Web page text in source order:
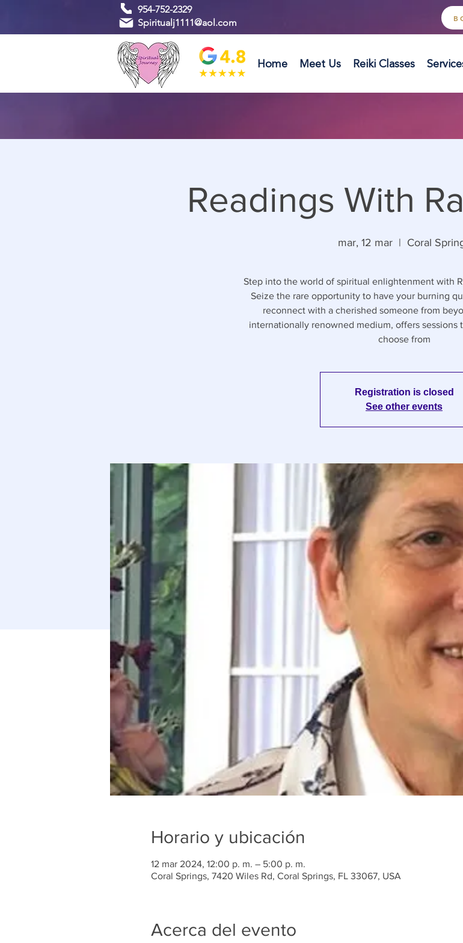
954-752-2329
Spiritualj1111@aol.com
Home Meet Us Reiki Classes
Readings With
mar, 12 mar
  |
Coral
Step into the world of spiritual enlightenment with
Seize the rare opportunity to have your burning
reconnect with a cherished someone from
internationally renowned medium, offers
choose from
Registration is closed
See other events
Horario y ubicación
12 mar 2024, 12:00 p. m. – 5:00 p. m.
Coral Springs, 7420 Wiles Rd, Coral Springs, FL 33067, USA
Acerca del evento